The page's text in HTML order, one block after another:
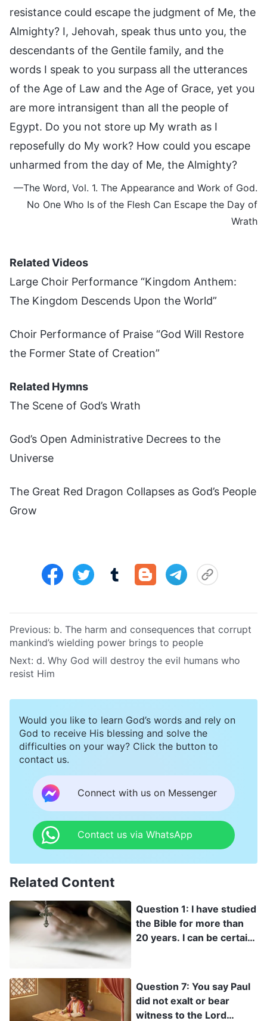
resistance could escape the judgment of Me, the
Almighty? I, Jehovah, speak thus unto you, the
descendants of the Gentile family, and the
words I speak to you surpass all the utterances
of the Age of Law and the Age of Grace, yet you
are more intransigent than all the people of
Egypt. Do you not store up My wrath as I
reposefully do My work? How could you escape
unharmed from the day of Me, the Almighty?
—The Word, Vol. 1. The Appearance and Work of God.
No One Who Is of the Flesh Can Escape the Day of
Wrath
Related Videos
Large Choir Performance “Kingdom Anthem:
The Kingdom Descends Upon the World”
Choir Performance of Praise “God Will Restore
the Former State of Creation”
Related Hymns
The Scene of God’s Wrath
God’s Open Administrative Decrees to the
Universe
The Great Red Dragon Collapses as God’s People
Grow
Previous: b. The harm and consequences that corrupt
mankind’s wielding power brings to people
Next: d. Why God will destroy the evil humans who
resist Him
Would you like to learn God’s words and rely on
God to receive His blessing and solve the
difficulties on your way? Click the button to
contact us.
Connect with us on Messenger
Contact us via WhatsApp
Related Content
Question 1: I have studied
the Bible for more than
20 years. I can be certain
All of God’s word is in the
Bible. Anything that
violates or goes beyond
Question 7: You say Paul
did not exalt or bear
witness to the Lord